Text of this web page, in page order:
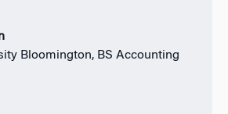
Bloomington, BS Accounting